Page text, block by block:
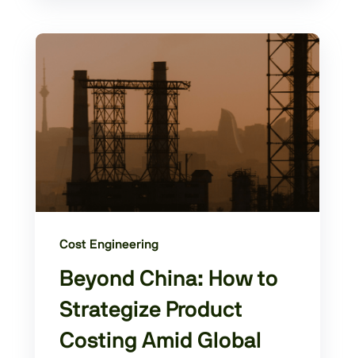
Cost Engineering
Beyond China: How to
Strategize Product
Costing Amid Global